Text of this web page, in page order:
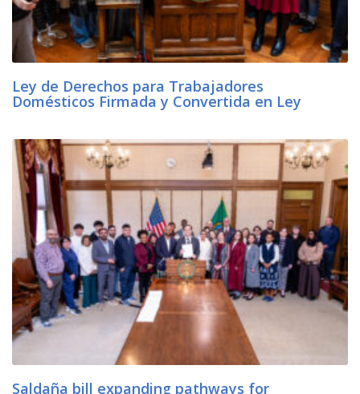
Ley de Derechos para Trabajadores
Domésticos Firmada y Convertida en Ley
Saldaña bill expanding pathways for